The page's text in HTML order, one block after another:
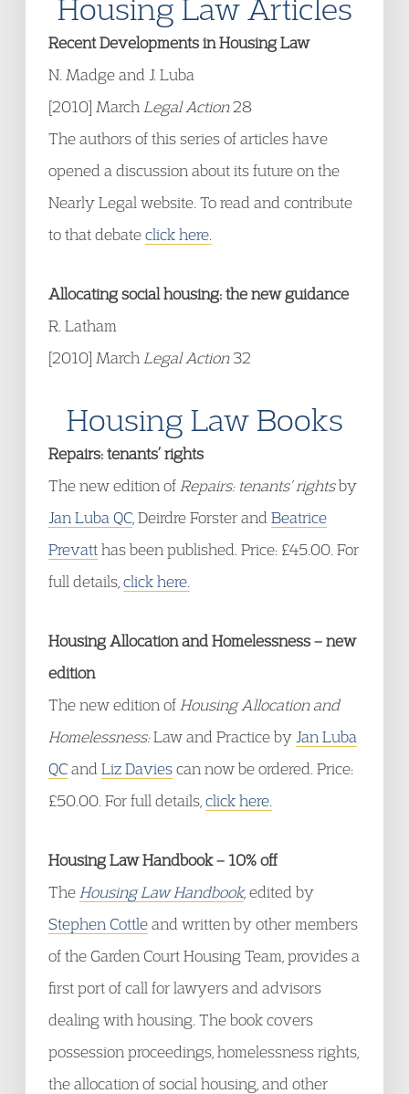
Housing Law Articles
Recent Developments in Housing Law
N. Madge and J. Luba
[2010] March Legal Action28
The authors of this series of articles have
opened a discussion about its future on the
Nearly Legal website. To read and contribute
to that debateclick here.
Allocating social housing: the new guidance
R. Latham
[2010] March Legal Action32
Housing Law Books
Repairs: tenants’ rights
The new edition of Repairs: tenants’ rightsby
Jan Luba QC , Deirdre Forster and Beatrice
Prevatthas been published. Price: £45.00. For
full details, click here.
Housing Allocation and Homelessness – new
edition
The new edition of Housing Allocation and
Homelessness:Law and Practice by Jan Luba
QCand Liz Daviescan now be ordered. Price:
£50.00. For full details, click here.
Housing Law Handbook – 10% off
The Housing Law Handbook, edited by
Stephen Cottleand written by other members
of the Garden Court Housing Team, provides a
first port of call for lawyers and advisors
dealing with housing. The book covers
possession proceedings, homelessness rights,
the allocation of social housing, and other